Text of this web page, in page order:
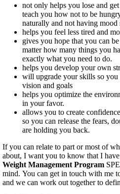
not only helps you lose and
teach you how not to be
naturally and not having mood
helps you feel less tired and
gives you hope that you can
matter how many things you
exactly what you need to do.
helps you develop your own
will upgrade your skills so you
vision and goals
helps you optimize the
in your favor.
allows you to create
so you can release the fears,
are holding you back.
If you can relate to part or most of
about, I want you to know that I have
Weight Management Program
mind. You can get in touch with me
and we can work out together to